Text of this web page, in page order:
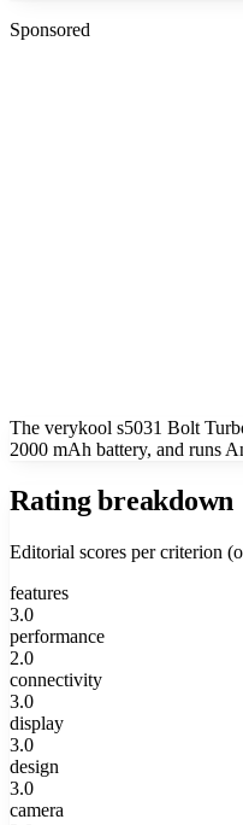
Sponsored
The verykool s5031 Bolt
2000 mAh battery, and runs
Rating breakdown
Editorial scores per criterion
features
3.0
performance
2.0
connectivity
3.0
display
3.0
design
3.0
camera